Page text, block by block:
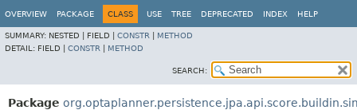
OVERVIEW PACKAGE CLASS USE TREE DEPRECATED INDEX HELP
SUMMARY: NESTED | FIELD | CONSTR
METHOD
DETAIL: FIELD | CONSTR METHOD
SEARCH:
Package